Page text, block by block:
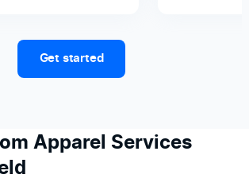
Get started
Apparel Services